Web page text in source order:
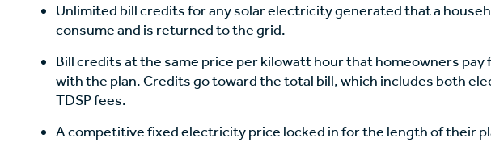
Unlimited bill credits for any solar electricity generated that a
consume and is returned to the grid.
Bill credits at the same price per kilowatt hour that homeowners
with the plan. Credits go toward the total bill, which includes both
TDSP fees.
A competitive fixed electricity price locked in for the length of their